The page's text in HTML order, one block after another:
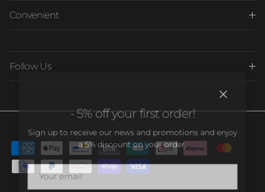
Convenient
Follow Us
- 5% off your first order!
Sign up to receive our news and promotions and enjoy
a 5% discount on your order.